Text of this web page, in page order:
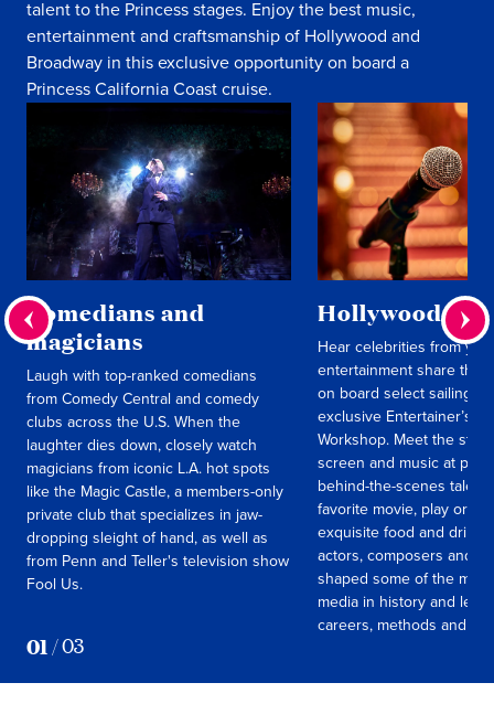
talent to the Princess stages. Enjoy the best music,
entertainment and craftsmanship of Hollywood and
Broadway in this exclusive opportunity on board a
Princess California Coast cruise.
Comedians and
magicians
Laugh with top-ranked comedians
from Comedy Central and comedy
clubs across the U.S. When the
laughter dies down, closely watch
magicians from iconic L.A. hot spots
like the Magic Castle, a members-only
private club that specializes in jaw-
dropping sleight of hand, as well as
from Penn and Teller's television show
Fool Us.
Hollywood
Hear celebrities from
entertainment share
on board select sailings
exclusive Entertainer’s
Workshop. Meet the
screen and music at
behind-the-scenes tales
favorite movie, play or
exquisite food and
actors, composers and
shaped some of the
media in history and
careers, methods and
01 /03